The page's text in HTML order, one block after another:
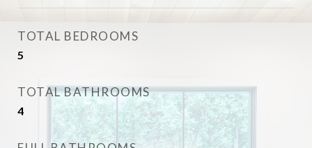
TOTAL BEDROOMS
5
TOTAL BATHROOMS
4